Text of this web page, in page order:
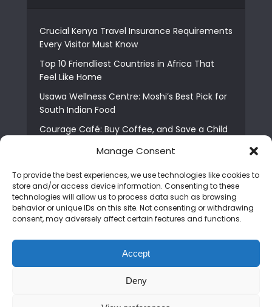
Manage Consent
To provide the best experiences, we use technologies like cookies to
store and/or access device information. Consenting to these
technologies will allow us to process data such as browsing
behavior or unique IDs on this site. Not consenting or withdrawing
consent, may adversely affect certain features and functions.
Accept
Deny
Crucial Kenya Travel Insurance Requirements
Every Visitor Must Know
Top 10 Friendliest Countries in Africa That
Feel Like Home
Usawa Wellness Centre: Moshi’s Best Pick for
South Indian Food
Courage Café: Buy Coffee, and Save a Child
The Shocking Truth About Best African Cities
6 Essential First Time Africa Travel Tips for
Beginners
Who is Nadia Ntuli the Tanzanian Model Drake
Paid Tribute to in Certified Lover Boy?
People Choose Them
Copyright © 2026. Created by